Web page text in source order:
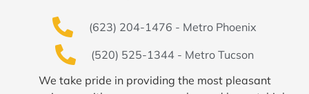
(623) 204-1476 - Metro Phoenix
(520) 525-1344 - Metro Tucson
We take pride in providing the most pleasant